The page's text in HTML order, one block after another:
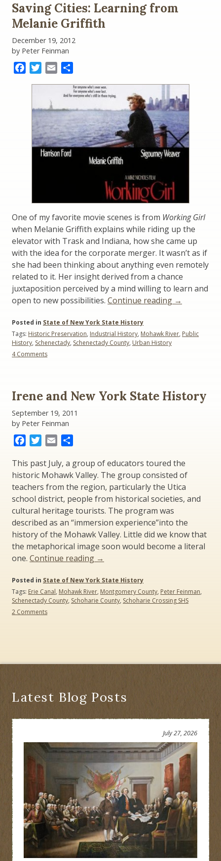
Saving Cities: Learning from
Melanie Griffith
December 19, 2012
by Peter Feinman
FacebookTwitter
Email
One of my favorite movie scenes is from Working Girl
when Melanie Griffith explains while riding up the
elevator with Trask and Indiana, how she came up
with the idea for the corporate merger. It wasn’t as if
she had been thinking about anything even remotely
related to it. Her insight derived from a chance
juxtaposition perceived by a mind willing to learn and
open to new possibilities. Continue reading “Saving
from
→
Posted in State of New York State History
Tags: Historic Preservation, Industrial History, Mohawk River, Public
History, Schenectady, Schenectady County, Urban History
4 Commentson
Melanie
Irene and New York State History
September 19, 2011
by Peter Feinman
FacebookTwitter
Email
This past July, a group of educators toured the
historic Mohawk Valley. The group consisted of
teachers from the region, particularly the Utica
school district, people from historical societies, and
cultural heritage tourists. The program was
described as an “immersion experience”into the
history of the Mohawk Valley. Little did we know that
the metaphorical image soon would become a literal
one. Continue reading “Irene
New
York
State
→
Posted in State of New York State History
Tags: Erie Canal, Mohawk River, Montgomery County, Peter Feinman,
Schenectady County, Schoharie County, Schoharie Crossing SHS
2 Commentson
History
Latest Blog Posts
July 27, 2026